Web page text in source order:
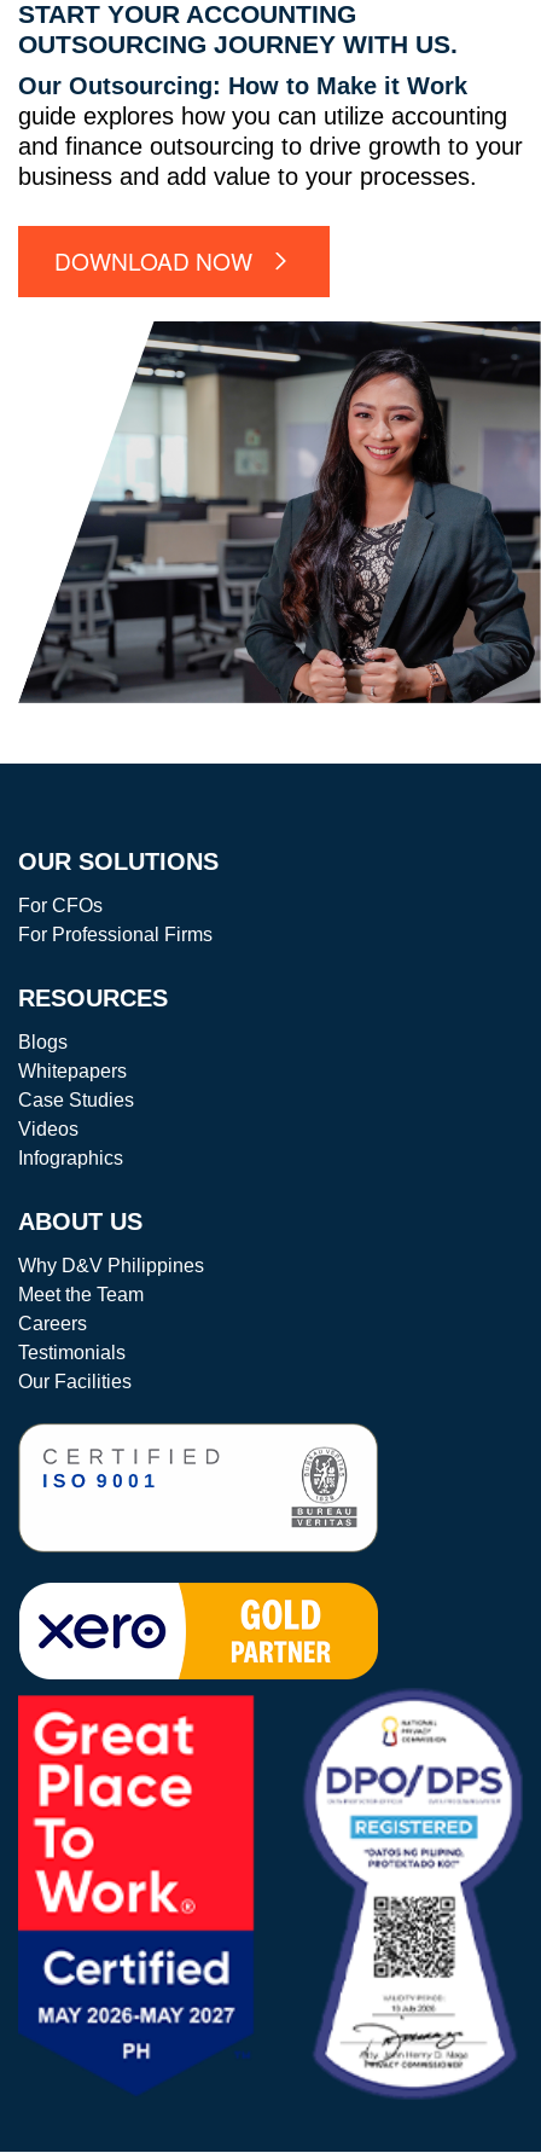
START YOUR ACCOUNTING
OUTSOURCING JOURNEY WITH US.
Our Outsourcing: How to Make it Work
guide explores how you can utilize accounting
and finance outsourcing to drive growth to your
business and add value to your processes.
DOWNLOAD NOW
OUR SOLUTIONS
For CFOs
For Professional Firms
RESOURCES
Blogs
Whitepapers
Case Studies
Videos
Infographics
ABOUT US
Why D&V Philippines
Meet the Team
Careers
Testimonials
Our Facilities